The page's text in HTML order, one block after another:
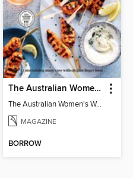
The Australian Women's Weekly: Party Food
The Australian Women's Weekly: Party Food
MAGAZINE
BORROW